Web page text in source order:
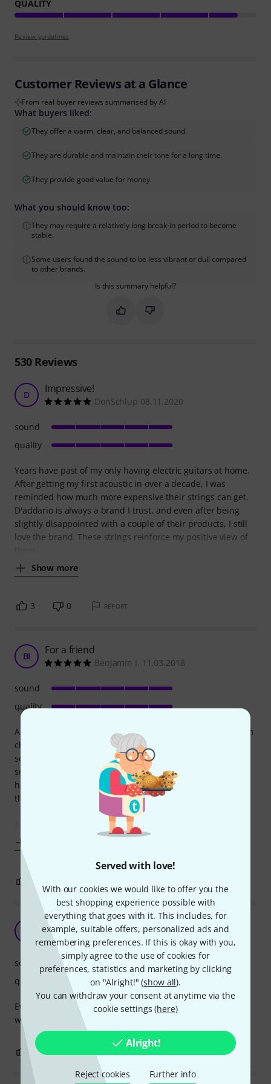
Served with love!
With our cookies we would like to offer you the
best shopping experience possible with
everything that goes with it. This includes, for
example, suitable offers, personalized ads and
remembering preferences. If this is okay with you,
simply agree to the use of cookies for
preferences, statistics and marketing by clicking
on "Alright!" (show all).
You can withdraw your consent at anytime via the
cookie settings (here)
Alright!
Reject cookies Further info
QUALITY
Review guidelines
Customer Reviews at a Glance
From real buyer reviews summarised by AI
What buyers liked:
They offer a warm, clear, and balanced sound.
They are durable and maintain their tone for a long time.
They provide good value for money.
What you should know too:
They may require a relatively long break-in period to become
stable.
Some users found the sound to be less vibrant or dull compared
to other brands.
Is this summary helpful?
Mark this summary as helpful
Mark this summary as not
530Reviews
D Impressive!
DonSchlup 08.11.2020
Years have past of my only having electric guitars at home.
After getting my first acoustic in over a decade, I was
reminded how much more expensive their strings can get.
D'addario is always a brand I trust, and even after being
slightly disappointed with a couple of their products, I still
love the brand. These strings reinforce my positive view of
Show more
sound
quality
3 0 REPORT
BI For a friend
Benjamin I. 11.03.2018
A neighbor wanted a good but cheap guitar so I helped him
choose one; we went to a store and picked the best-
sounding and best-made among the budget ones. It's a
small-size acoustic with the body of a classical guitar, the
headstock and tuners of a classical, but a truss rod Inside
the neck, like a folk.
After the stock strings became worn out I ordered
sound
quality
3
Went out of tune all the time
nikreiman 27.02.2022
Every time I went to pick up the guitar with these strings, it
was ridiculously out of tune, by about 1-3 semitones.
sound
quality